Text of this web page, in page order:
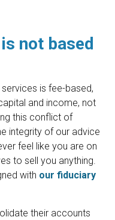
not based
is fee-based,
and income, not
this conflict of
integrity of our advice
feel like you are on
to sell you anything.
with our fiduciary
their accounts